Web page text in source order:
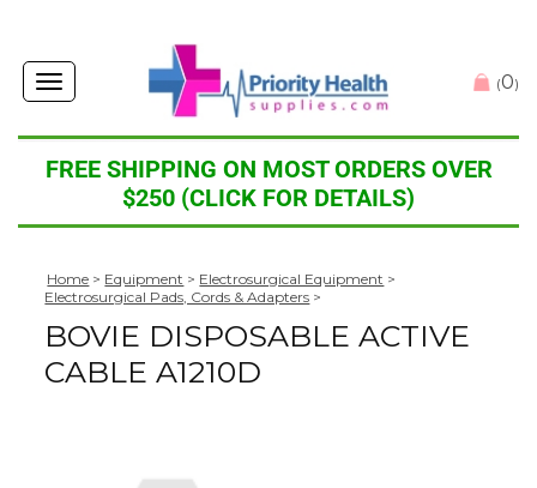
Toggle
navigation
(0)
FREE SHIPPING ON MOST ORDERS OVER
$250 (CLICK FOR DETAILS)
Home > Equipment > Electrosurgical Equipment >
Electrosurgical Pads, Cords & Adapters >
BOVIE DISPOSABLE ACTIVE
CABLE A1210D